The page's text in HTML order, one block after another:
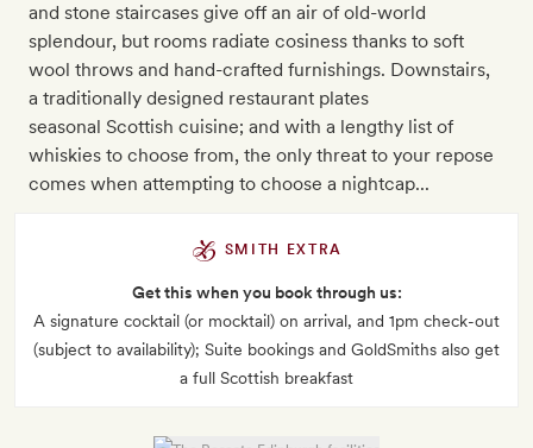
and stone staircases give off an air of old-world
splendour, but rooms radiate cosiness thanks to soft
wool throws and hand-crafted furnishings. Downstairs,
a traditionally designed restaurant plates
seasonal Scottish cuisine; and with a lengthy list of
whiskies to choose from, the only threat to your repose
comes when attempting to choose a nightcap...
SMITH EXTRA
Get this when you book through us:
A signature cocktail (or mocktail) on arrival, and 1pm check-out
(subject to availability); Suite bookings and GoldSmiths also get
a full Scottish breakfast